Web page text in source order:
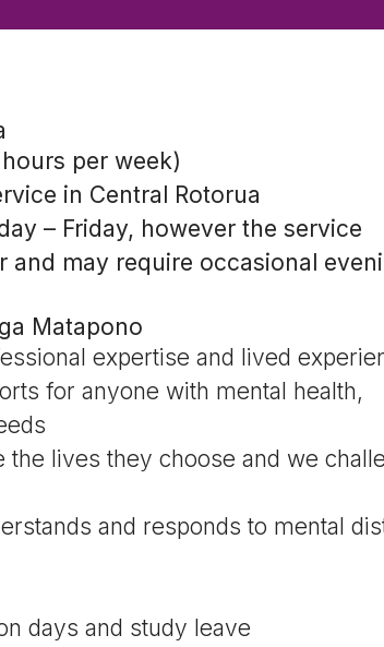
per week)
in Central Rotorua
– Friday, however the service
may require occasional
Matapono
expertise and lived
for anyone with mental health,
lives they choose and we
and responds to mental
days and study leave